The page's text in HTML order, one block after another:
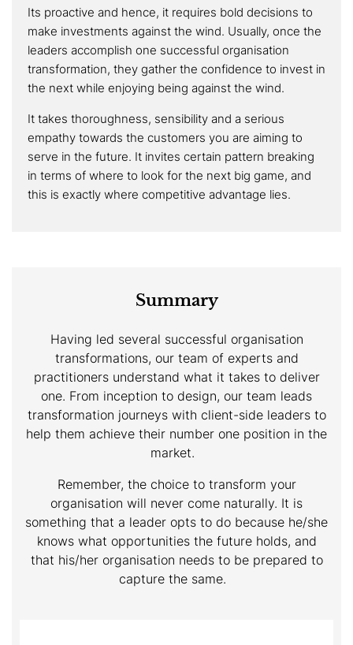
Its proactive and hence, it requires bold decisions to
make investments against the wind. Usually, once the
leaders accomplish one successful organisation
transformation, they gather the confidence to invest in
the next while enjoying being against the wind.
It takes thoroughness, sensibility and a serious
empathy towards the customers you are aiming to
serve in the future. It invites certain pattern breaking
in terms of where to look for the next big game, and
this is exactly where competitive advantage lies.
Summary
Having led several successful organisation
transformations, our team of experts and
practitioners understand what it takes to deliver
one. From inception to design, our team leads
transformation journeys with client-side leaders to
help them achieve their number one position in the
market.
Remember, the choice to transform your
organisation will never come naturally. It is
something that a leader opts to do because he/she
knows what opportunities the future holds, and
that his/her organisation needs to be prepared to
capture the same.